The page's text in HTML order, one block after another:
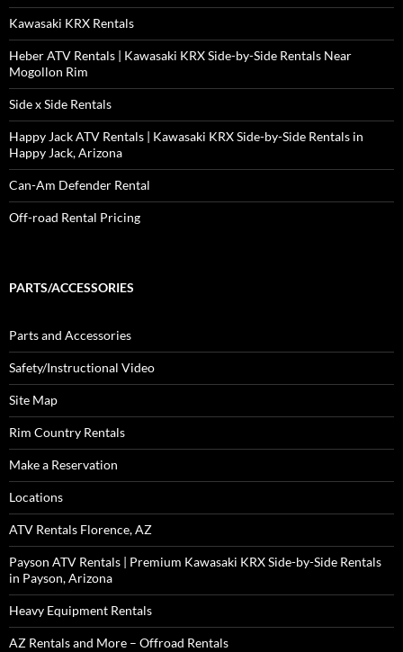
Kawasaki KRX Rentals
Heber ATV Rentals | Kawasaki KRX Side-by-Side Rentals Near
Mogollon Rim
Side x Side Rentals
Happy Jack ATV Rentals | Kawasaki KRX Side-by-Side Rentals in
Happy Jack, Arizona
Can-Am Defender Rental
Off-road Rental Pricing
PARTS/ACCESSORIES
Parts and Accessories
Safety/Instructional Video
Site Map
Rim Country Rentals
Make a Reservation
Locations
ATV Rentals Florence, AZ
Payson ATV Rentals | Premium Kawasaki KRX Side-by-Side Rentals
in Payson, Arizona
Heavy Equipment Rentals
AZ Rentals and More – Offroad Rentals